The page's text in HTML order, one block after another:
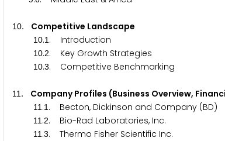
10. Competitive Landscape
10.1 . Introduction
10.2. Key Growth Strategies
10.3. Competitive Benchmarking
11 . Company Profiles (Business Overview,
11 .1 . Becton, Dickinson and Company (BD)
11 .2. Bio-Rad Laboratories, Inc.
11 .3. Thermo Fisher Scientific Inc.